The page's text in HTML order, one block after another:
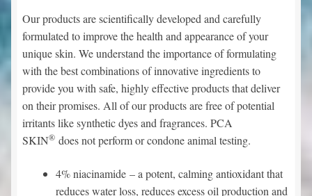
Our products are scientifically developed and carefully
formulated to improve the health and appearance of your
unique skin. We understand the importance of formulating
with the best combinations of innovative ingredients to
provide you with safe, highly effective products that deliver
on their promises. All of our products are free of potential
irritants like synthetic dyes and fragrances. PCA
SKIN® does not perform or condone animal testing.
4% niacinamide – a potent, calming antioxidant that
reduces water loss, reduces excess oil production and